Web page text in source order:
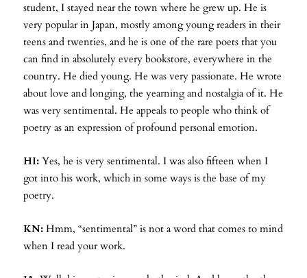
student, I stayed near the town where he grew up. He is
very popular in Japan, mostly among young readers in their
teens and twenties, and he is one of the rare poets that you
can find in absolutely every bookstore, everywhere in the
country. He died young. He was very passionate. He wrote
about love and longing, the yearning and nostalgia of it. He
was very sentimental. He appeals to people who think of
poetry as an expression of profound personal emotion.
HI: Yes, he is very sentimental. I was also fifteen when I
got into his work, which in some ways is the base of my
poetry.
KN: Hmm, “sentimental” is not a word that comes to mind
when I read your work.